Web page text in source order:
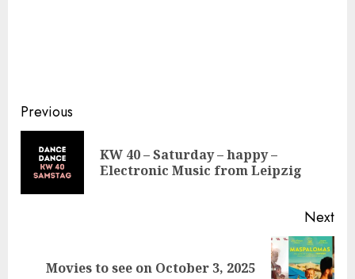
Continue
Reading
Previous
KW 40 – Saturday – happy –
Electronic Music from Leipzig
Next
NextMovies to see on October 3, 2025